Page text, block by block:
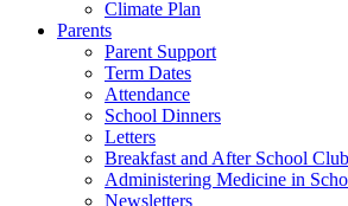
Climate Plan
Parents
Parent Support
Term Dates
Attendance
School Dinners
Letters
Breakfast and After School
Administering Medicine in
Newsletters